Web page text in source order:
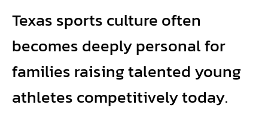
Texas sports culture often
becomes deeply personal for
families raising talented young
athletes competitively today.